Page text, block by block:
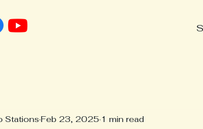
Stations Feb 23, 2025 1 min read